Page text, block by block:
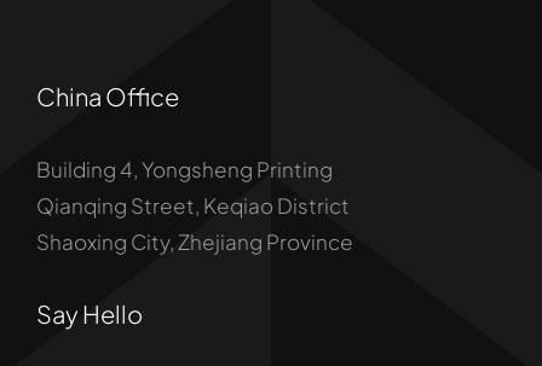
China Office
Building 4, Yongsheng Printing
Qianqing Street, Keqiao District
Shaoxing City, Zhejiang Province
Say Hello